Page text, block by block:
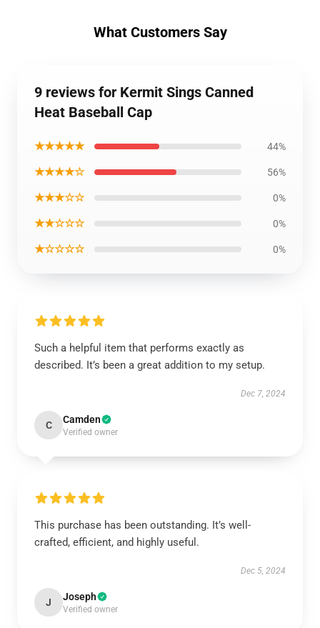
What Customers Say
9 reviews for Kermit Sings Canned
Heat Baseball Cap
★★★★★ 44%
★★★★☆ 56%
★★★☆☆ 0%
★★☆☆☆ 0%
★☆☆☆☆ 0%
Such a helpful item that performs exactly as
described. It’s been a great addition to my setup.
Dec 7, 2024
C Camden
Verified owner
This purchase has been outstanding. It’s well-
crafted, efficient, and highly useful.
Dec 5, 2024
J Joseph
Verified owner